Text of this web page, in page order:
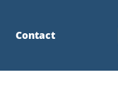
Contact